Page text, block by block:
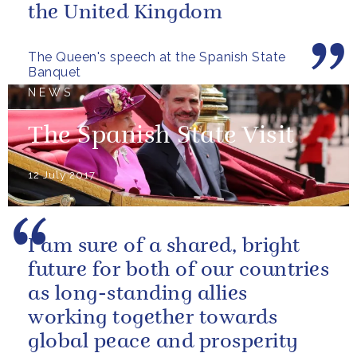
The Queen's speech at the Spanish State
Banquet
the United Kingdom
NEWS
The Spanish State Visit
12 July 2017
I am sure of a shared, bright
future for both of our countries
as long-standing allies
working together towards
global peace and prosperity